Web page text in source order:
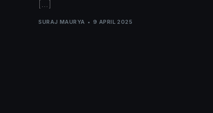
[…]
SURAJ MAURYA 9 APRIL 2025